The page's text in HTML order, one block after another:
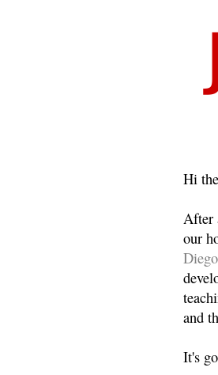
Hi
After
our
Diego
and
It's